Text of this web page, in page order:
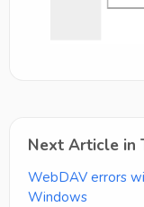
Next Article in
WebDAV errors
Windows